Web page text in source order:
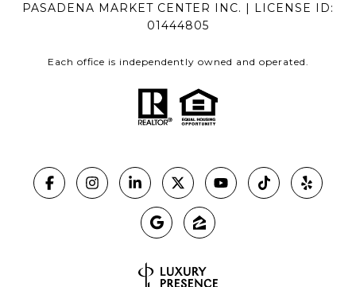
PASADENA MARKET CENTER INC. | LICENSE ID:
01444805
Each office is independently owned and operated.